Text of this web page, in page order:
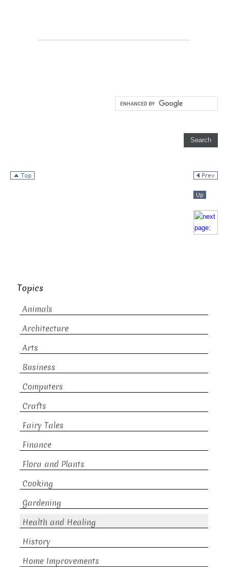
Topics
Animals
Architecture
Arts
Business
Computers
Crafts
Fairy Tales
Finance
Flora and Plants
Cooking
Gardening
Health and Healing
History
Home Improvements